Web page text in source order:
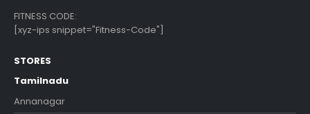
FITNESS CODE:
[xyz-ips snippet="Fitness-Code"]
STORES
Tamilnadu
Annanagar